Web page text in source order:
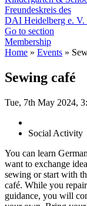
Freundeskreis des
DAI Heidelberg e. V.
Go to section
Membership
Home » Events »
Sewing café
Tue, 7th May 2024,
Social Activity
You can learn
want to exchange
sewing or start with
café. While you
guidance, you will